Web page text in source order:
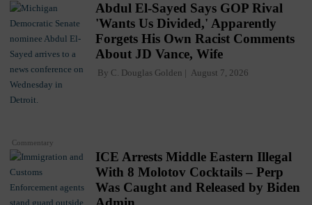
Commentary
Abdul El-Sayed Says GOP Rival
'Wants Us Divided,' Apparently
Forgets His Own Racist Comments
About JD Vance, Wife
By C. Douglas Golden August 7, 2026
ICE Arrests Middle Eastern Illegal
With 8 Molotov Cocktails – Perp
Was Caught and Released by Biden